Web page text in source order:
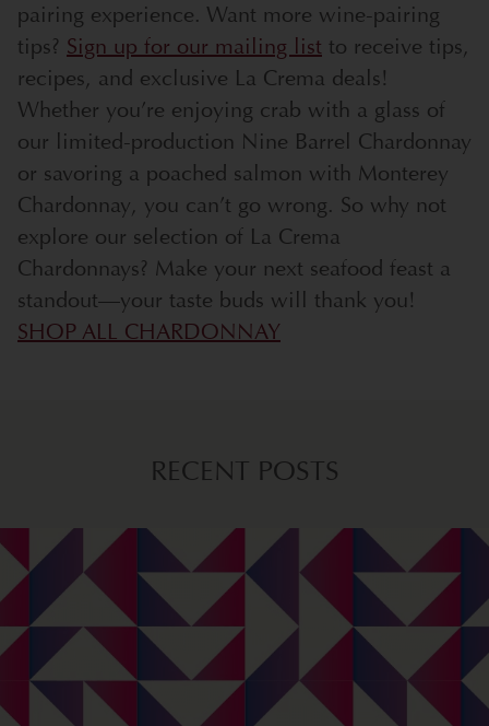
RECENT POSTS
pairing experience. Want more wine-pairing
tips? Sign up for our mailing list to receive tips,
recipes, and exclusive La Crema deals!
Whether you’re enjoying crab with a glass of
our limited-production Nine Barrel Chardonnay
or savoring a poached salmon with Monterey
Chardonnay, you can’t go wrong. So why not
explore our selection of La Crema
Chardonnays? Make your next seafood feast a
standout—your taste buds will thank you!
SHOP ALL CHARDONNAY